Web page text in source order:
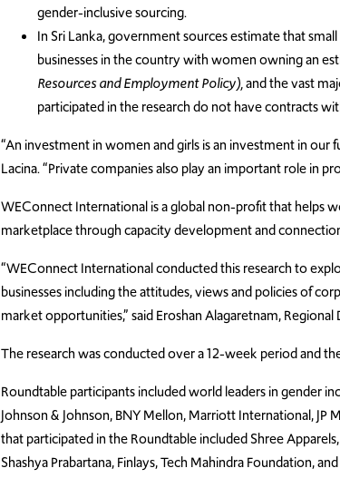
gender-inclusive sourcing.
In Sri Lanka, government sources estimate that
businesses in the country with women owning an
Resources and Employment Policy),and the vast
participated in the research do not have contracts
“An investment in women and girls is an investment in our
Lacina.“Private companies also play an important role in
WEConnect International is a global non-profit that helps
marketplace through capacity development and
“WEConnect International conducted this research to
businesses including the attitudes, views and policies of
market opportunities,” said Eroshan Alagaretnam,
The research was conducted over a 12-week period and
Roundtable participants included world leaders in gender
Johnson & Johnson, BNY Mellon, Marriott International, JP
that participated in the Roundtable included Shree
Shashya Prabartana, Finlays, Tech Mahindra Foundation,